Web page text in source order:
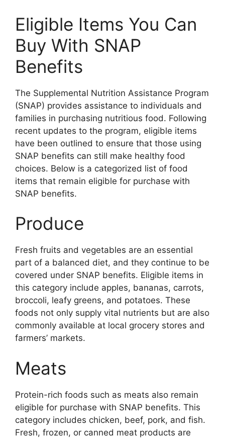
Eligible Items You Can
Buy With SNAP
Benefits
The Supplemental Nutrition Assistance Program
(SNAP) provides assistance to individuals and
families in purchasing nutritious food. Following
recent updates to the program, eligible items
have been outlined to ensure that those using
SNAP benefits can still make healthy food
choices. Below is a categorized list of food
items that remain eligible for purchase with
SNAP benefits.
Produce
Fresh fruits and vegetables are an essential
part of a balanced diet, and they continue to be
covered under SNAP benefits. Eligible items in
this category include apples, bananas, carrots,
broccoli, leafy greens, and potatoes. These
foods not only supply vital nutrients but are also
commonly available at local grocery stores and
farmers’ markets.
Meats
Protein-rich foods such as meats also remain
eligible for purchase with SNAP benefits. This
category includes chicken, beef, pork, and fish.
Fresh, frozen, or canned meat products are